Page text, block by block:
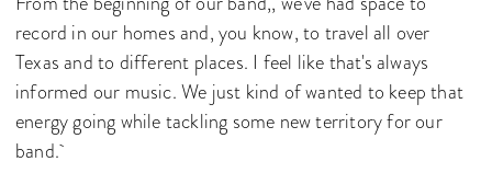
record in our homes and, you know, to travel all over
Texas and to different places. I feel like that's always
informed our music. We just kind of wanted to keep that
energy going while tackling some new territory for our
band.